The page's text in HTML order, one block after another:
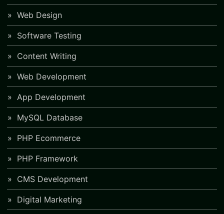
Web Design
Software Testing
Content Writing
Web Development
App Development
MySQL Database
PHP Ecommerce
PHP Framework
CMS Development
Digital Marketing